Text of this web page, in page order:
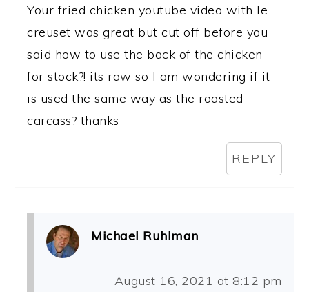
Your fried chicken youtube video with le
creuset was great but cut off before you
said how to use the back of the chicken
for stock?! its raw so I am wondering if it
is used the same way as the roasted
carcass? thanks
REPLY
Michael Ruhlman
August 16, 2021 at 8:12 pm